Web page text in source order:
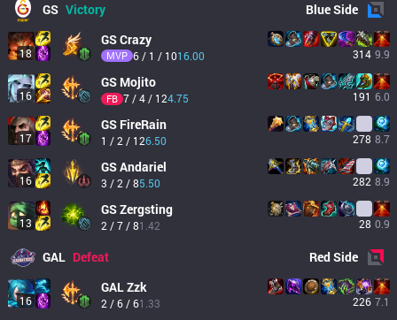
GS Victory BlueSide
18
GSCrazy
MVP 6 / 1 / 1016.00 314 9.9
16
GS Mojito
FB 7 / 4 / 124.75 191 6.0
17
GS FireRain
1 / 2 / 126.50 278 8.7
16
GSAndariel
3 / 2 / 85.50 282 8.9
13
GSZergsting
2 / 7 / 81.42 28 0.9
GAL Defeat RedSide
16
GALZzk
2 / 6 / 61.33 226 7.1